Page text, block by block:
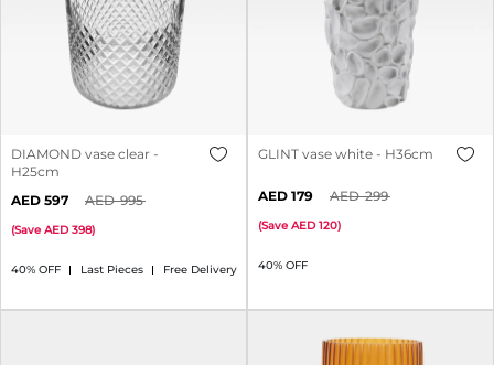
DIAMOND vase clear -
H25cm
40% OFF Last Pieces Free Delivery
597 995
(Save 398)
GLINT vase white - H36cm
40% OFF
179 299
(Save 120)